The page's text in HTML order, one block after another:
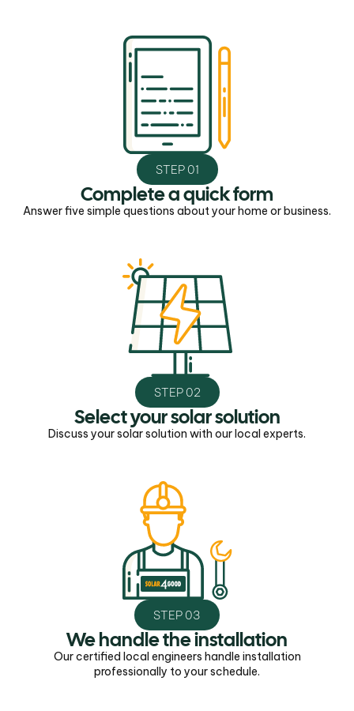
STEP 01
Complete a quick form
Answer five simple questions about your home or business.
STEP 02
Select your solar solution
Discuss your solar solution with our local experts.
STEP 03
We handle the installation
Our certified local engineers handle installation
professionally to your schedule.